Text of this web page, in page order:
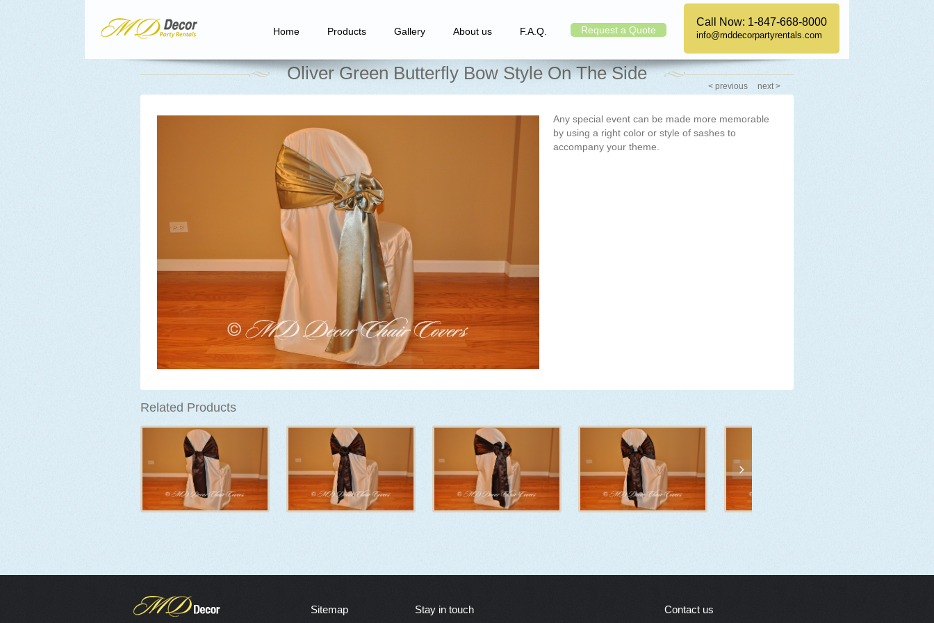
Home Products Gallery About us F.A.Q. Request a Quote
Call Now: 1-847-668-8000
info@mddecorpartyrentals.com
Oliver Green Butterfly Bow Style On The Side
< previous next >
Any special event can be made more memorable
by using a right color or style of sashes to
accompany your theme.
Related Products
Sitemap Stay in touch Contact us